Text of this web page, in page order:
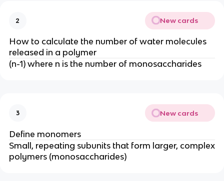
2 New cards
How to calculate the number of water molecules
released in a polymer
(n-1) where n is the number of monosaccharides
3 New cards
Define monomers
Small, repeating subunits that form larger, complex
polymers (monosaccharides)